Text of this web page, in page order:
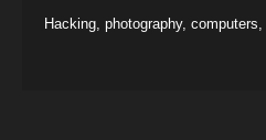
Hacking, photography,